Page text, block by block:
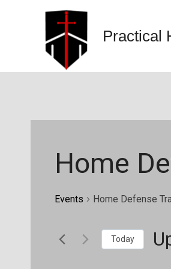
Practical
Home
Events Home Defense
Today